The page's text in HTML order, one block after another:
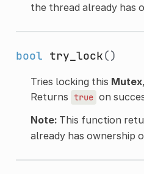
the thread already has
bool try_lock()
Tries locking this Mutex
Returns true on
Note:This function
already has ownership